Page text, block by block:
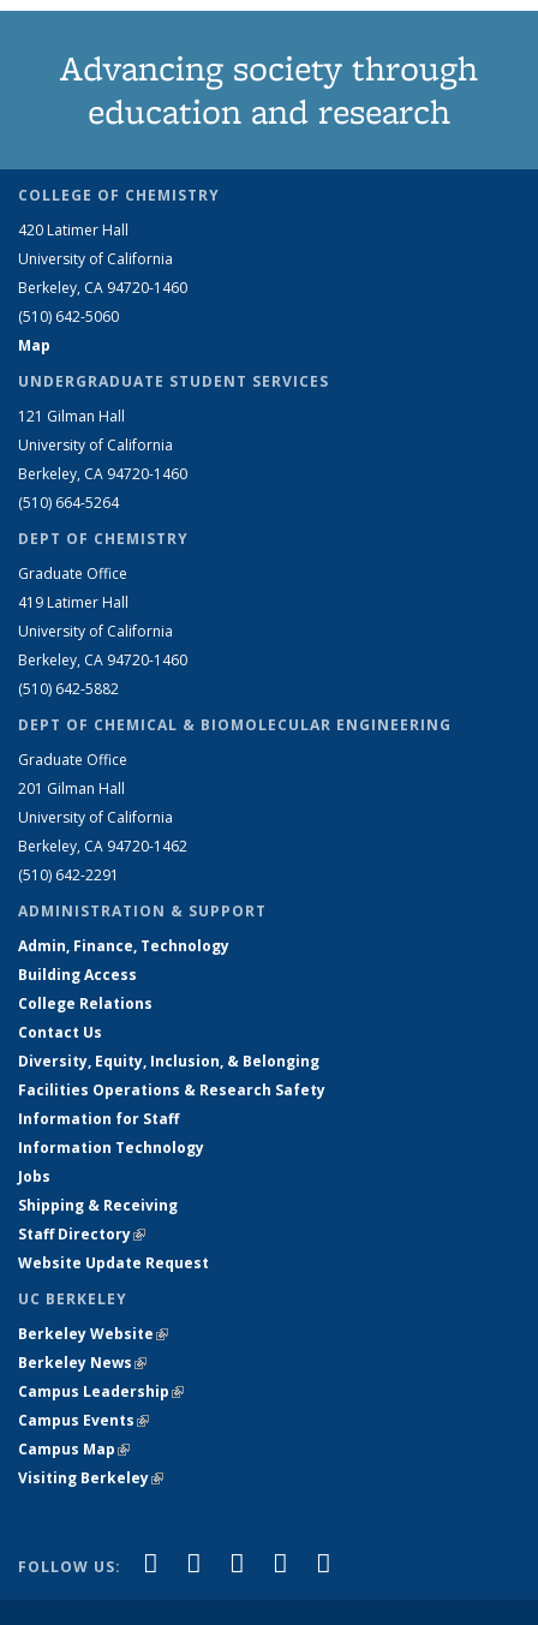
Advancing society through
education and research
COLLEGE OF CHEMISTRY
420 Latimer Hall
University of California
Berkeley, CA 94720-1460
(510) 642-5060
Map
UNDERGRADUATE STUDENT SERVICES
121 Gilman Hall
University of California
Berkeley, CA 94720-1460
(510) 664-5264
DEPT OF CHEMISTRY
Graduate Office
419 Latimer Hall
University of California
Berkeley, CA 94720-1460
(510) 642-5882
DEPT OF CHEMICAL & BIOMOLECULAR ENGINEERING
Graduate Office
201 Gilman Hall
University of California
Berkeley, CA 94720-1462
(510) 642-2291
ADMINISTRATION & SUPPORT
Admin, Finance, Technology
Building Access
College Relations
Contact Us
Diversity, Equity, Inclusion, & Belonging
Facilities Operations & Research Safety
Information for Staff
Information Technology
Jobs
Shipping & Receiving
Staff Directory(link is external)
Website Update Request
UC BERKELEY
Berkeley Website(link is external)
Berkeley News(link is external)
Campus Leadership(link is external)
Campus Events(link is external)
Campus Map(link is external)
Visiting Berkeley(link is external)
FOLLOW US: Facebook
(link is external)
X (formerly Twitter)
(link is external)
LinkedIn
(link is external)
YouTube
(link is external)